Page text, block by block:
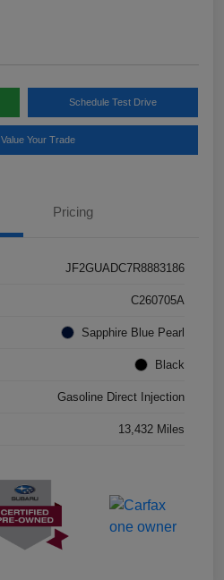
Schedule Test Drive
Value Your Trade
Pricing
JF2GUADC7R8883186
C260705A
Sapphire Blue Pearl
Black
Gasoline Direct Injection
13,432 Miles